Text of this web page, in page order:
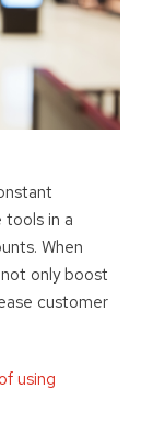
tools in a
When
only boost
customer
using